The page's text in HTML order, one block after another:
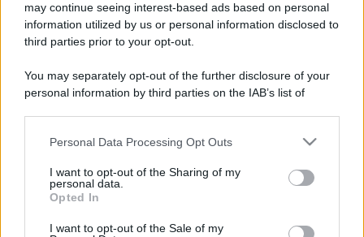
may continue seeing interest-based ads based on personal
information utilized by us or personal information disclosed to
third parties prior to your opt-out.
You may separately opt-out of the further disclosure of your
personal information by third parties on the IAB’s list of
This information may also be disclosed by us to third parties
disclose it to other third parties.
Please note that this website/app uses one or more Google
services and may gather and store information including but
Personal Data Processing Opt Outs
I want to opt-out of the Sharing of my
personal data.
Opted In
I want to opt-out of the Sale of my